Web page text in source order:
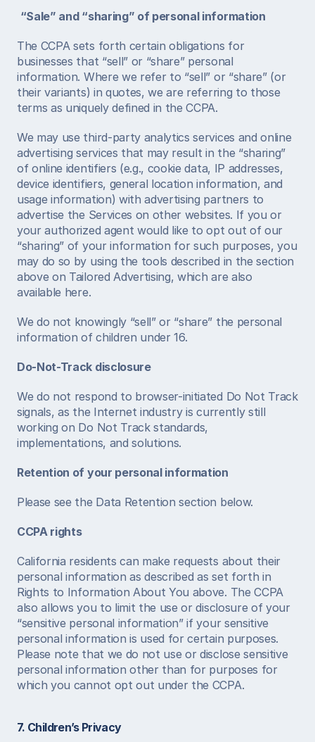
“Sale” and “sharing” of personal information
The CCPA sets forth certain obligations for
businesses that “sell” or “share” personal
information. Where we refer to “sell” or “share” (or
their variants) in quotes, we are referring to those
terms as uniquely defined in the CCPA.
We may use third-party analytics services and online
advertising services that may result in the “sharing”
of online identifiers (e.g., cookie data, IP addresses,
device identifiers, general location information, and
usage information) with advertising partners to
advertise the Services on other websites. If you or
your authorized agent would like to opt out of our
“sharing” of your information for such purposes, you
may do so by using the tools described in the section
above on Tailored Advertising, which are also
available here.
We do not knowingly “sell” or “share” the personal
information of children under 16.
Do-Not-Track disclosure
We do not respond to browser-initiated Do Not Track
signals, as the Internet industry is currently still
working on Do Not Track standards,
implementations, and solutions.
Retention of your personal information
Please see the Data Retention section below.
CCPA rights
California residents can make requests about their
personal information as described as set forth in
Rights to Information About You above. The CCPA
also allows you to limit the use or disclosure of your
“sensitive personal information” if your sensitive
personal information is used for certain purposes.
Please note that we do not use or disclose sensitive
personal information other than for purposes for
which you cannot opt out under the CCPA.
7. Children’s Privacy